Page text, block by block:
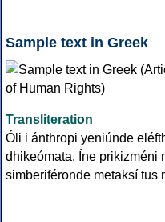
Sample text in Greek
Transliteration
Óli i ánthropi yeniúnde
dhikeómata. Íne prikizméni
simberiféronde metaksí tus